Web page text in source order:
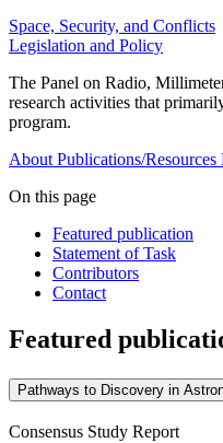
Space, Security, and Conflicts
Legislation and Policy
The Panel on Radio,
research activities that
program.
About Publications/Resources
On this page
Featured publication
Statement of Task
Contributors
Contact
Featured
Pathways to Discovery in
Consensus Study Report